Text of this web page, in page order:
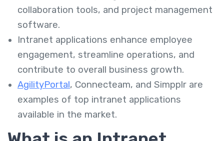
collaboration tools, and project management
software.
Intranet applications enhance employee
engagement, streamline operations, and
contribute to overall business growth.
AgilityPortal, Connecteam, and Simpplr are
examples of top intranet applications
available in the market.